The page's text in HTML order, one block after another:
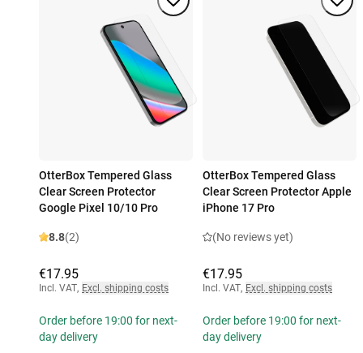
OtterBox Tempered Glass
Clear Screen Protector
Google Pixel 10/10 Pro
8.8(2)
€17.95
Incl. VAT, Excl. shipping costs
Order before 19:00 for next-
day delivery
OtterBox Tempered Glass
Clear Screen Protector Apple
iPhone 17 Pro
(No reviews yet)
€17.95
Incl. VAT, Excl. shipping costs
Order before 19:00 for next-
day delivery